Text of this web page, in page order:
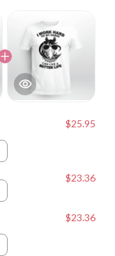
$25.95
$23.36
$23.36